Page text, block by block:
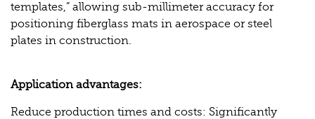
templates,” allowing sub-millimeter accuracy for
positioning fiberglass mats in aerospace or steel
plates in construction.
Application advantages:
Reduce production times and costs: Significantly